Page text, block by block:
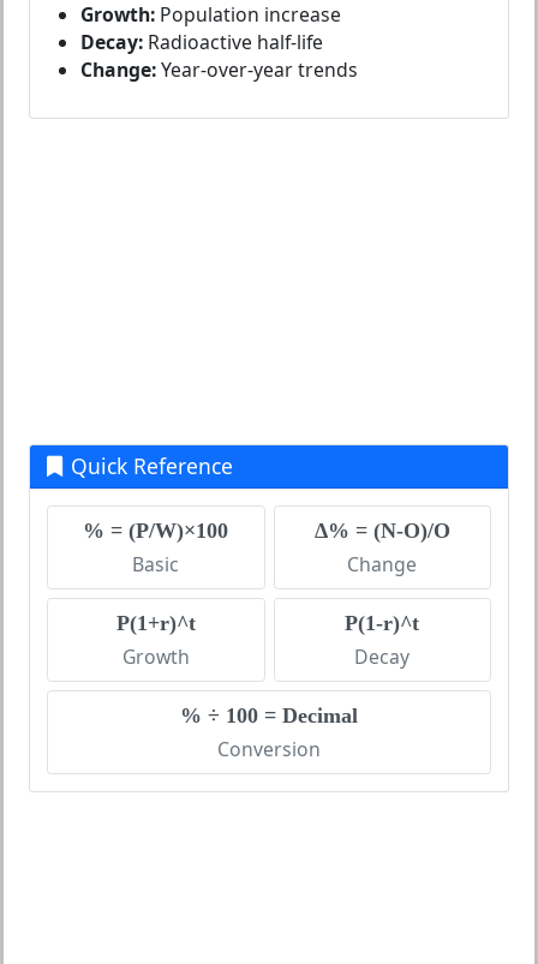
Growth: Population increase
Decay: Radioactive half-life
Change:Year-over-year trends
Quick Reference
% = (P/W)×100
Basic
Δ% = (N-O)/O
Change
P(1+r)^t
Growth
P(1-r)^t
Decay
% ÷ 100 = Decimal
Conversion